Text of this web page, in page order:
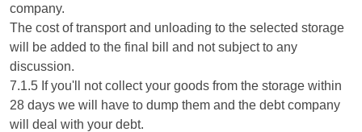
company.
The cost of transport and unloading to the selected storage
will be added to the final bill and not subject to any
discussion.
7.1.5 If you'll not collect your goods from the storage within
28 days we will have to dump them and the debt company
will deal with your debt.